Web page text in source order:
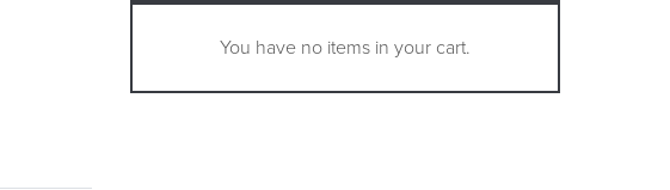
You have no items in your cart.